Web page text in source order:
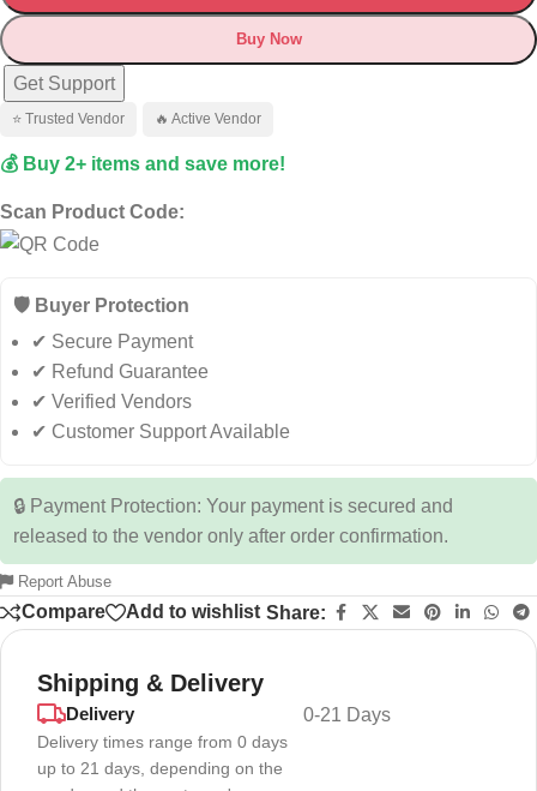
Buy Now
Get Support
⭐ Trusted Vendor 🔥 Active Vendor
💰 Buy 2+ items and save more!
Scan Product Code:
🛡️ Buyer Protection
✔ Secure Payment
✔ Refund Guarantee
✔ Verified Vendors
✔ Customer Support Available
🔒 Payment Protection: Your payment is secured and
released to the vendor only after order confirmation.
Report Abuse
Compare Add to wishlist Share:
Shipping & Delivery
Delivery
Delivery times range from 0 days
up to 21 days, depending on the
0-21 Days